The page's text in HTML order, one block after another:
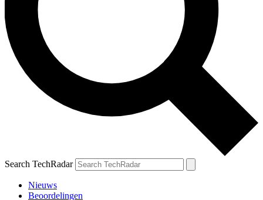
Search TechRadar
Nieuws
Beoordelingen